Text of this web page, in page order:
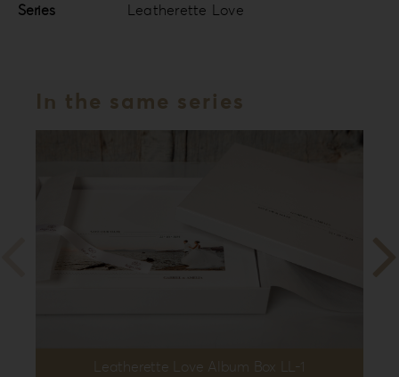
Series
Leatherette Love
In the same series
Leatherette Love Album Box LL-1